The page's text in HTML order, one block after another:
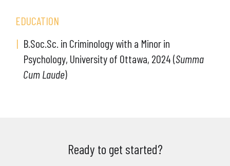
EDUCATION
B.Soc.Sc. in Criminology with a Minor in
Psychology, University of Ottawa, 2024 (Summa
Cum Laude)
Ready to get started?